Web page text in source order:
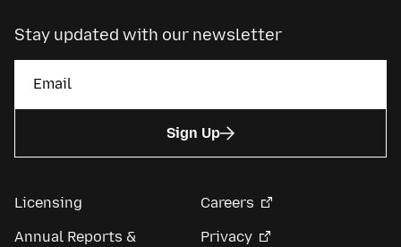
Stay updated with our newsletter
Sign Up
Licensing
Annual Reports &
Careers
Privacy